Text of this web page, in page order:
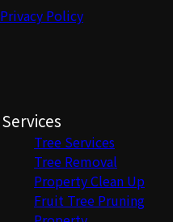
Privacy Policy
Services
Tree Services
Tree Removal
Property Clean Up
Fruit Tree Pruning